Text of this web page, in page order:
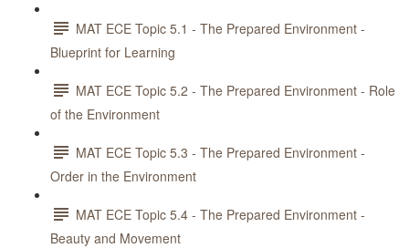
MAT ECE Topic 5.1 - The Prepared Environment -
Blueprint for Learning
MAT ECE Topic 5.2 - The Prepared Environment - Role
of the Environment
MAT ECE Topic 5.3 - The Prepared Environment -
Order in the Environment
MAT ECE Topic 5.4 - The Prepared Environment -
Beauty and Movement